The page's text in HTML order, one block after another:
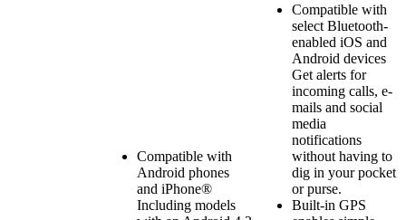
Compatible with
Android phones
and iPhone®
Including models
Compatible with
select Bluetooth-
enabled iOS and
Android devices
Get alerts for
incoming calls, e-
mails and social
media
notifications
without having to
dig in your pocket
or purse.
Built-in GPS